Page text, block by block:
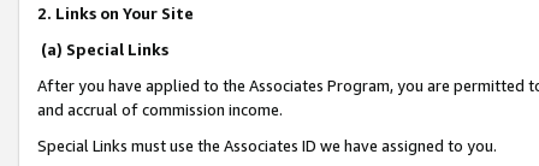
2. Links on Your Site
(a) Special Links
After you have applied to the Associates Program, you are permitted
and accrual of commission income.
Special Links must use the Associates ID we have assigned to you.